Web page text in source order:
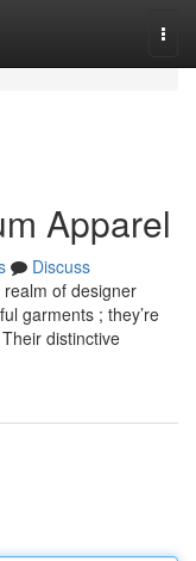
Apparel
Discuss
of designer
garments ; they’re
distinctive